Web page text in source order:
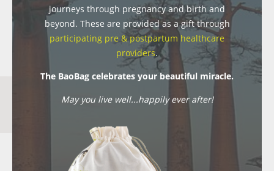
journeys through pregnancy and birth and
beyond. These are provided as a gift through
participating pre & postpartum healthcare
providers.
The BaoBag celebrates your beautiful miracle.
May you live well...happily ever after!